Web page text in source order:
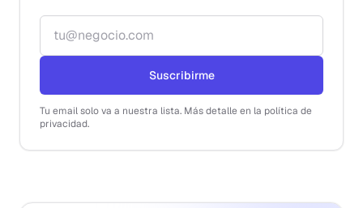
Correo electrónico
Suscribirme
Tu email solo va a nuestra lista. Más detalle en la política de
privacidad.